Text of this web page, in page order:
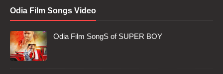
Odia Film Songs Video
Odia Film SongS of SUPER BOY